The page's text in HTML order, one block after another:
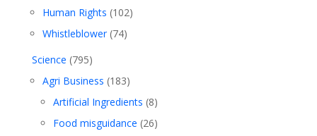
Human Rights (102)
Whistleblower(74)
Science (795)
Agri Business (183)
Artificial Ingredients (8)
Food misguidance (26)